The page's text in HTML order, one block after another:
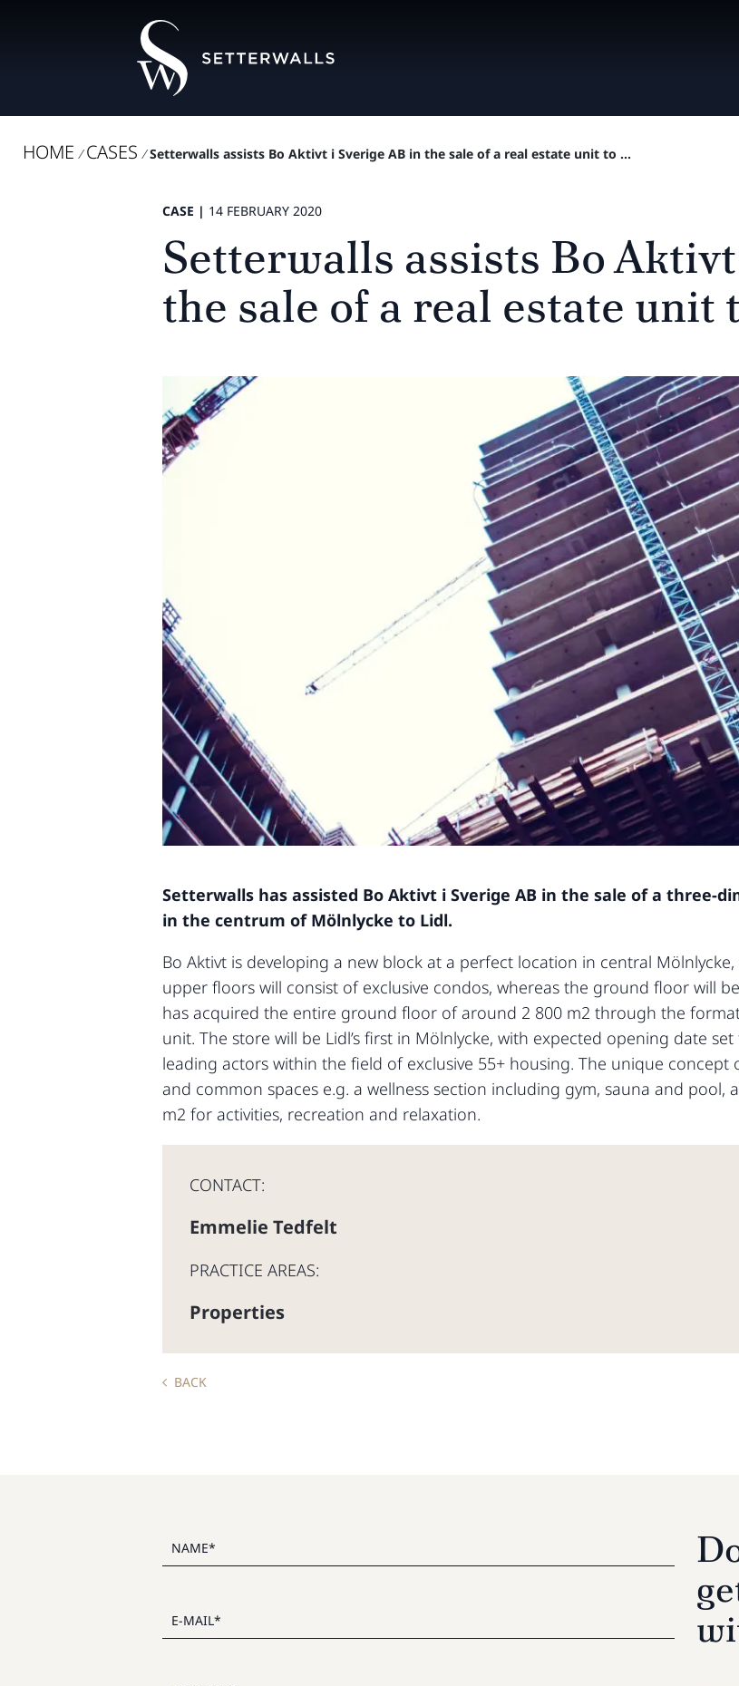
HOME / CASES / Setterwalls assists Bo Aktivt i Sverige AB in the sale of a real estate unit to ...
CASE | 14 FEBRUARY 2020
Setterwalls assists Bo
the sale of a real estate unit
Setterwalls has assisted Bo Aktivt i Sverige AB in the sale of a three-
in the centrum of Mölnlycke to Lidl.
Bo Aktivt is developing a new block at a perfect location in central
upper floors will consist of exclusive condos, whereas the ground floor will
has acquired the entire ground floor of around 2 800 m2 through the
unit. The store will be Lidl’s first in Mölnlycke, with expected opening date
leading actors within the field of exclusive 55+ housing. The unique concept
and common spaces e.g. a wellness section including gym, sauna and pool,
m2 for activities, recreation and relaxation.
CONTACT:
Emmelie Tedfelt
PRACTICE AREAS:
Properties
BACK